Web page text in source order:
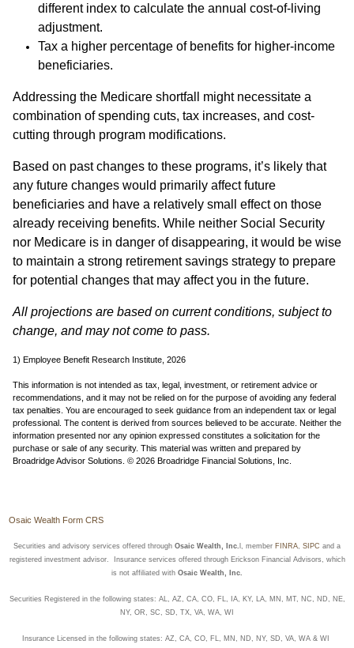
different index to calculate the annual cost-of-living
adjustment.
Tax a higher percentage of benefits for higher-income
beneficiaries.
Addressing the Medicare shortfall might necessitate a
combination of spending cuts, tax increases, and cost-
cutting through program modifications.
Based on past changes to these programs, it’s likely that
any future changes would primarily affect future
beneficiaries and have a relatively small effect on those
already receiving benefits. While neither Social Security
nor Medicare is in danger of disappearing, it would be wise
to maintain a strong retirement savings strategy to prepare
for potential changes that may affect you in the future.
All projections are based on current conditions, subject to
change, and may not come to pass.
1) Employee Benefit Research Institute, 2026
This information is not intended as tax, legal, investment, or retirement advice or
recommendations, and it may not be relied on for the purpose of avoiding any federal
tax penalties. You are encouraged to seek guidance from an independent tax or legal
professional. The content is derived from sources believed to be accurate. Neither the
information presented nor any opinion expressed constitutes a solicitation for the
purchase or sale of any security. This material was written and prepared by
Broadridge Advisor Solutions. © 2026 Broadridge Financial Solutions, Inc.
Osaic Wealth Form CRS
Securities and advisory services offered through Osaic Wealth, Inc. l, member FINRA SIPC and a
registered investment advisor. Insurance services offered through Erickson Financial Advisors, which
is not affiliated with Osaic Wealth, Inc.
Securities Registered in the following states: AL, AZ, CA, CO, FL, IA, KY, LA, MN, MT, NC, ND, NE,
NY, OR, SC, SD, TX, VA, WA, WI
Insurance Licensed in the following states: AZ, CA, CO, FL, MN, ND, NY, SD, VA, WA & WI